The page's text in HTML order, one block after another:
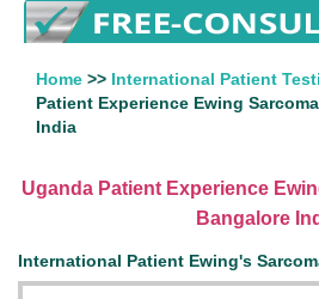
Home >> International Patient
Patient Experience Ewing
India
Uganda Patient Experience
Bangalore
International Patient Ewing's